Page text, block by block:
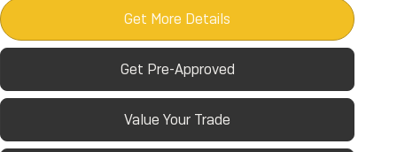
Get More Details
Get Pre-Approved
Value Your Trade